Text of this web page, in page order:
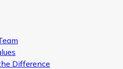
Difference